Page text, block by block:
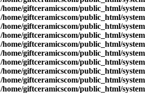
/home/giftceramicscom/public_html/
/home/giftceramicscom/public_html/
/home/giftceramicscom/public_html/
/home/giftceramicscom/public_html/
/home/giftceramicscom/public_html/
/home/giftceramicscom/public_html/
/home/giftceramicscom/public_html/
/home/giftceramicscom/public_html/
/home/giftceramicscom/public_html/
/home/giftceramicscom/public_html/